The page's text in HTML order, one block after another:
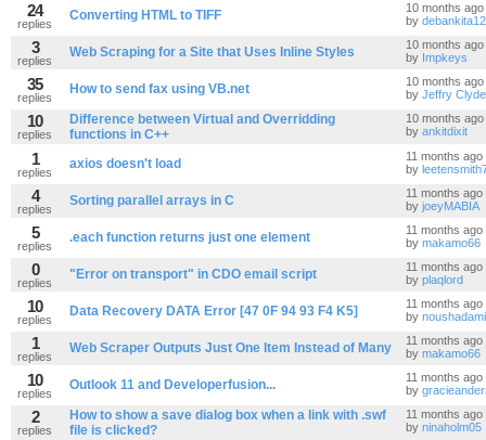
24
replies
Converting HTML to TIFF
10 months ago
by
3
replies
Web Scraping for a Site that Uses Inline Styles
10 months ago
by Impkeys
35
replies
How to send fax using VB.net
10 months ago
by Jeffry Clyde
10
replies
Difference between Virtual and Overridding
functions in C++
10 months ago
by ankitdixit
1
replies
axios doesn't load
11 months ago
by
4
replies
Sorting parallel arrays in C
11 months ago
by joeyMABIA
5
replies
.each function returns just one element
11 months ago
by makamo66
0
replies
"Error on transport" in CDO email script
11 months ago
by plaqlord
10
replies
Data Recovery DATA Error [47 0F 94 93 F4 K5]
11 months ago
by
1
replies
Web Scraper Outputs Just One Item Instead of Many
11 months ago
by makamo66
10
replies
Outlook 11 and Developerfusion...
11 months ago
by
2
replies
How to show a save dialog box when a link with .swf
file is clicked?
11 months ago
by ninaholm05